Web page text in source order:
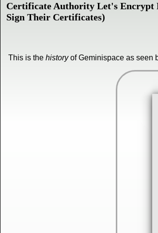
Certificate Authority Let's Encrypt
Sign Their Certificates)
This is the historyof Geminispace as seen